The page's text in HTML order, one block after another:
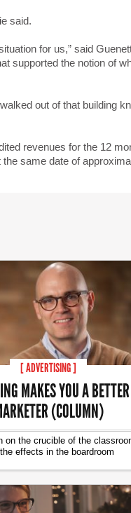
said.
for us,” said
supported the notion of
out of that building
revenues for the 12
same date of
[ ADVERTISING ]
MAKES YOU A BETTER
(COLUMN)
on the crucible of the
effects in the boardroom